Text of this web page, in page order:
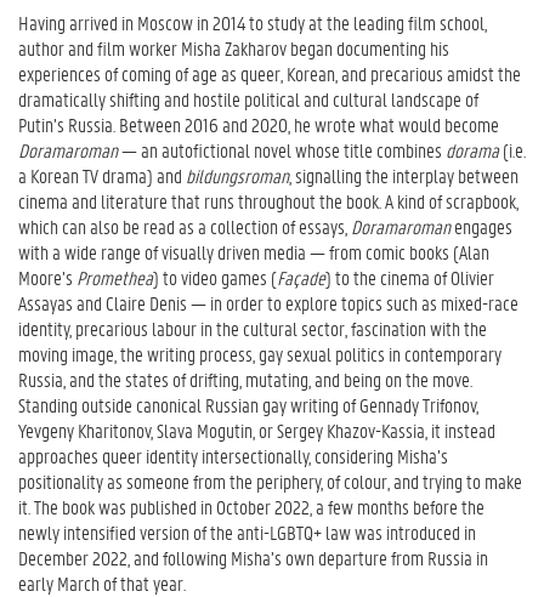
Having arrived in Moscow in 2014 to study at the leading film school,
author and film worker Misha Zakharov began documenting his
experiences of coming of age as queer, Korean, and precarious amidst the
dramatically shifting and hostile political and cultural landscape of
Putin’s Russia. Between 2016 and 2020, he wrote what would become
Doramaroman— an autofictional novel whose title combines dorama(i.e.
a Korean TV drama) and bildungsroman, signalling the interplay between
cinema and literature that runs throughout the book. A kind of scrapbook,
which can also be read as a collection of essays, Doramaromanengages
with a wide range of visually driven media — from comic books (Alan
Moore’s Promethea) to video games (Façade) to the cinema of Olivier
Assayas and Claire Denis — in order to explore topics such as mixed-race
identity, precarious labour in the cultural sector, fascination with the
moving image, the writing process, gay sexual politics in contemporary
Russia, and the states of drifting, mutating, and being on the move.
Standing outside canonical Russian gay writing of Gennady Trifonov,
Yevgeny Kharitonov, Slava Mogutin, or Sergey Khazov-Kassia, it instead
approaches queer identity intersectionally, considering Misha’s
positionality as someone from the periphery, of colour, and trying to make
it. The book was published in October 2022, a few months before the
newly intensified version of the anti-LGBTQ+ law was introduced in
December 2022, and following Misha’s own departure from Russia in
early March of that year.